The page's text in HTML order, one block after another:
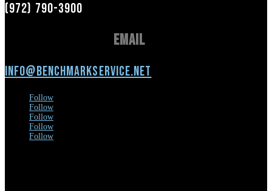
(972) 790-3900
Email
info@benchmarkservice.net
Follow
Follow
Follow
Follow
Follow